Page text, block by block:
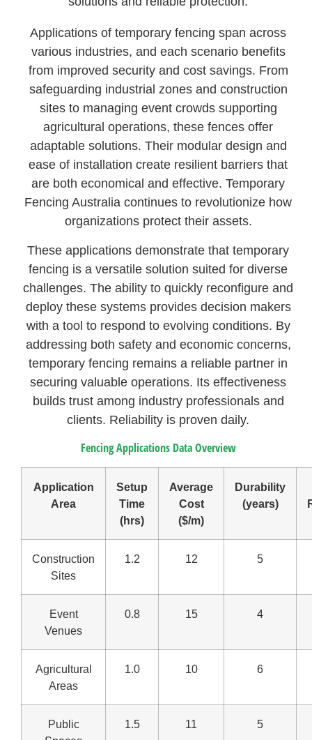
Applications of temporary fencing span across
various industries, and each scenario benefits
from improved security and cost savings. From
safeguarding industrial zones and construction
sites to managing event crowds supporting
agricultural operations, these fences offer
adaptable solutions. Their modular design and
ease of installation create resilient barriers that
are both economical and effective. Temporary
Fencing Australia continues to revolutionize how
organizations protect their assets.
These applications demonstrate that temporary
fencing is a versatile solution suited for diverse
challenges. The ability to quickly reconfigure and
deploy these systems provides decision makers
with a tool to respond to evolving conditions. By
addressing both safety and economic concerns,
temporary fencing remains a reliable partner in
securing valuable operations. Its effectiveness
builds trust among industry professionals and
clients. Reliability is proven daily.
Fencing Applications Data Overview
Application
Area
Setup
Time
(hrs)
Average
Cost
($/m)
Durability
(years)
Construction
Sites
1.2 12 5
Event
Venues
0.8 15 4
Agricultural
Areas
1.0 10 6
Public
1.5 11 5